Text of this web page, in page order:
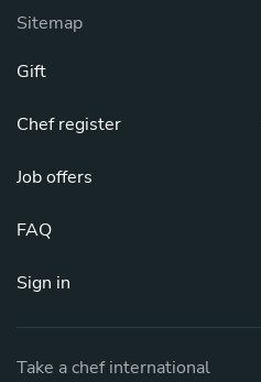
Sitemap
Gift
Chef register
Job offers
FAQ
Sign in
Take a chef international